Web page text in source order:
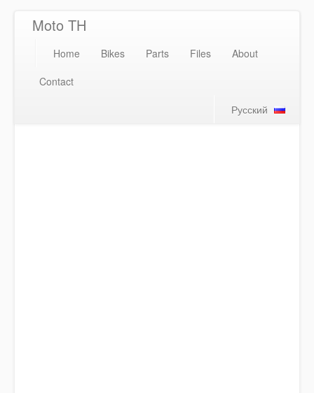
Moto TH
Home Bikes Parts Files
About
Contact
Русский